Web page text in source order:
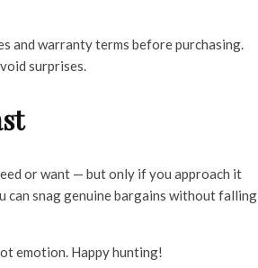
and warranty terms before purchasing.
surprises.
or want — but only if you approach it
can snag genuine bargains without falling
emotion. Happy hunting!